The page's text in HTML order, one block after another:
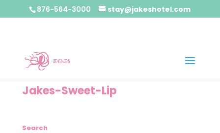
876-564-3000 stay@jakeshotel.com
Jakes-Sweet-Lip
Search